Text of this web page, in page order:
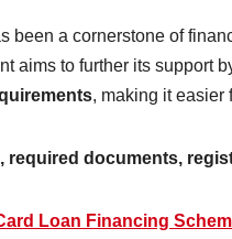
been a cornerstone of
aims to further its support
, making it easier
required documents,
Loan Financing